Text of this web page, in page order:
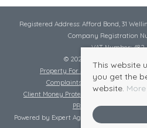
Registered Address: Afford Bond, 31
Company Registration
VAT Number: 482
© 2026 Cheshire Lamont
Property For Sale By Region
Complaints Procedure
Client Money Protection Certificate
PRS Certificate
Safe
Powered by Expert Agent Estate Agent
This website
you get the
website.